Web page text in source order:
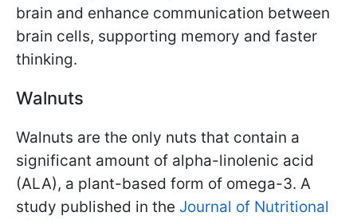
brain and enhance communication between
brain cells, supporting memory and faster
thinking.
Walnuts
Walnuts are the only nuts that contain a
significant amount of alpha-linolenic acid
(ALA), a plant-based form of omega-3. A
study published in the Journal of Nutritional